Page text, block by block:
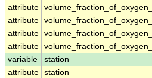
attribute
attribute
attribute
attribute
variable
station
attribute station